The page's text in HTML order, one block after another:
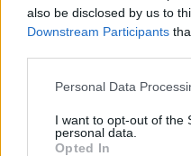
also be disclosed by us to
Downstream Participants
Personal Data
I want to opt-out of the
personal data.
Opted In
Sudoku
Campo